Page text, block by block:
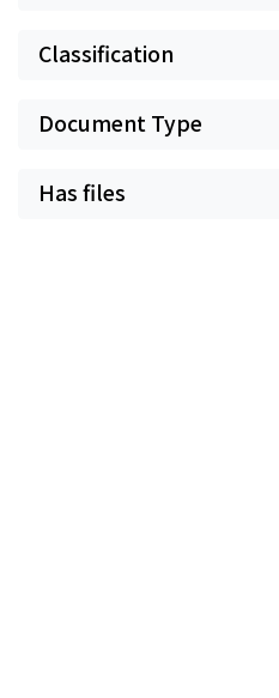
Classification
Document Type
Has files